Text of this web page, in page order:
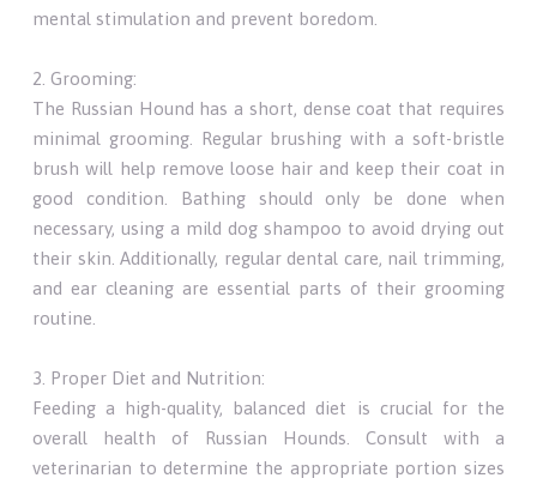
mental stimulation and prevent boredom.
2. Grooming:
The Russian Hound has a short, dense coat that requires
minimal grooming. Regular brushing with a soft-bristle
brush will help remove loose hair and keep their coat in
good condition. Bathing should only be done when
necessary, using a mild dog shampoo to avoid drying out
their skin. Additionally, regular dental care, nail trimming,
and ear cleaning are essential parts of their grooming
routine.
3. Proper Diet and Nutrition:
Feeding a high-quality, balanced diet is crucial for the
overall health of Russian Hounds. Consult with a
veterinarian to determine the appropriate portion sizes